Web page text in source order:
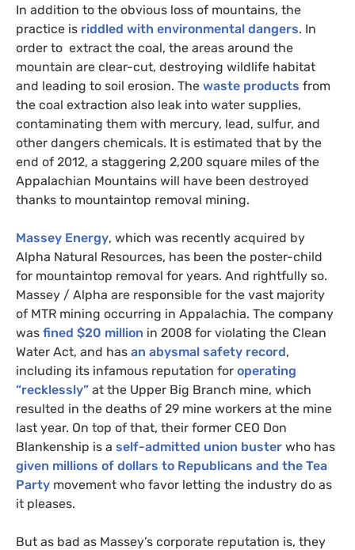
In addition to the obvious loss of mountains, the
practice is riddled with environmental dangers. In
order to extract the coal, the areas around the
mountain are clear-cut, destroying wildlife habitat
and leading to soil erosion. The waste products from
the coal extraction also leak into water supplies,
contaminating them with mercury, lead, sulfur, and
other dangers chemicals. It is estimated that by the
end of 2012, a staggering 2,200 square miles of the
Appalachian Mountains will have been destroyed
thanks to mountaintop removal mining.
Massey Energy, which was recently acquired by
Alpha Natural Resources, has been the poster-child
for mountaintop removal for years. And rightfully so.
Massey / Alpha are responsible for the vast majority
of MTR mining occurring in Appalachia. The company
was fined $20 million in 2008 for violating the Clean
Water Act, and has an abysmal safety record,
including its infamous reputation for operating
“recklessly” at the Upper Big Branch mine, which
resulted in the deaths of 29 mine workers at the mine
last year. On top of that, their former CEO Don
Blankenship is a self-admitted union buster who has
given millions of dollars to Republicans and the Tea
Party movement who favor letting the industry do as
it pleases.
But as bad as Massey’s corporate reputation is, they